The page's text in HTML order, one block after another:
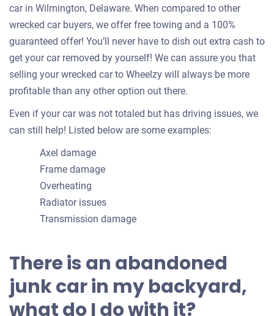
car in Wilmington, Delaware. When compared to other
wrecked car buyers, we offer free towing and a 100%
guaranteed offer! You’ll never have to dish out extra cash to
get your car removed by yourself! We can assure you that
selling your wrecked car to Wheelzy will always be more
profitable than any other option out there.
Even if your car was not totaled but has driving issues, we
can still help! Listed below are some examples:
Axel damage
Frame damage
Overheating
Radiator issues
Transmission damage
There is an abandoned
junk car in my backyard,
what do I do with it?